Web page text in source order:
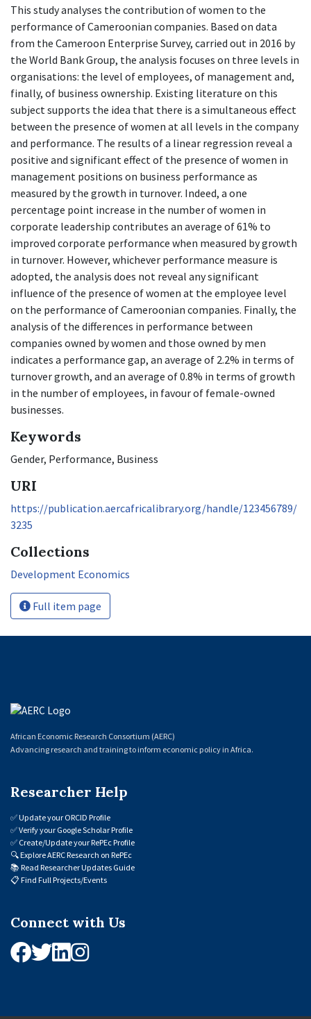
This study analyses the contribution of women to the
performance of Cameroonian companies. Based on data
from the Cameroon Enterprise Survey, carried out in 2016 by
the World Bank Group, the analysis focuses on three levels in
organisations: the level of employees, of management and,
finally, of business ownership. Existing literature on this
subject supports the idea that there is a simultaneous effect
between the presence of women at all levels in the company
and performance. The results of a linear regression reveal a
positive and significant effect of the presence of women in
management positions on business performance as
measured by the growth in turnover. Indeed, a one
percentage point increase in the number of women in
corporate leadership contributes an average of 61% to
improved corporate performance when measured by growth
in turnover. However, whichever performance measure is
adopted, the analysis does not reveal any significant
influence of the presence of women at the employee level
on the performance of Cameroonian companies. Finally, the
analysis of the differences in performance between
companies owned by women and those owned by men
indicates a performance gap, an average of 2.2% in terms of
turnover growth, and an average of 0.8% in terms of growth
in the number of employees, in favour of female-owned
businesses.
Keywords
Gender, Performance, Business
URI
https://publication.aercafricalibrary.org/handle/123456789/
3235
Collections
Development Economics
Full item page
African Economic Research Consortium (AERC)
Advancing research and training to inform economic policy in Africa.
Researcher Help
✅Update your ORCID Profile
✅Verify your Google Scholar Profile
✅ Create/Update your RePEc Profile
🔍Explore AERC Research on RePEc
📚 Read Researcher Updates Guide
📋 Find Full Projects/Events
Connect with Us